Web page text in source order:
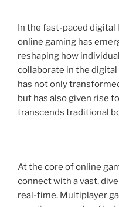
In the fast-paced digital
online gaming has
reshaping how
collaborate in the
has not only
but has also given rise
transcends traditional
At the core of online
connect with a vast,
real-time. Multiplayer